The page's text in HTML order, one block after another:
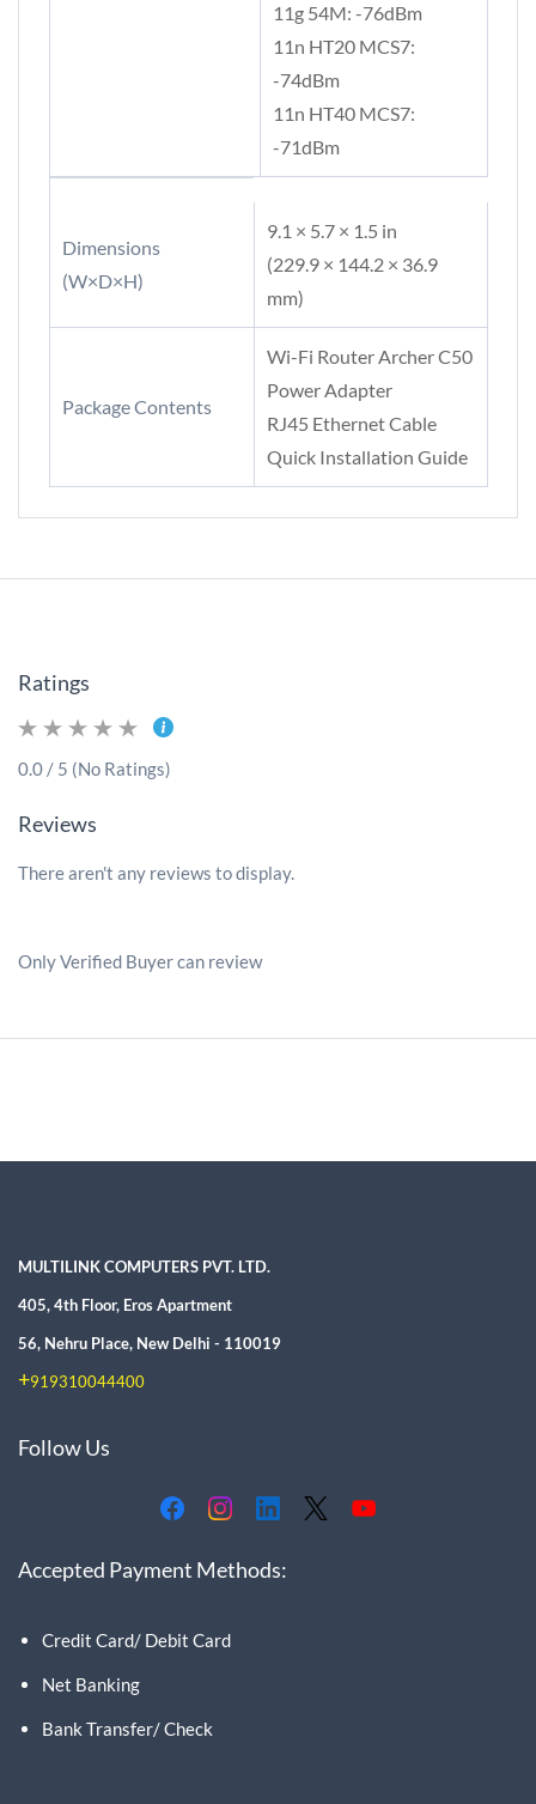
11g 54M: -76dBm
11n HT20 MCS7:
-74dBm
11n HT40 MCS7:
-71dBm
Dimensions
(W×D×H)
9.1 × 5.7 × 1.5 in
(229.9 × 144.2 × 36.9
mm)
Package Contents
Wi-Fi Router Archer C50
Power Adapter
RJ45 Ethernet Cable
Quick Installation Guide
Ratings
0.0 / 5 (No Ratings)
Reviews
There aren't any reviews to display.
Only Verified Buyer can review
MULTILINK COMPUTERS PVT. LTD.
405, 4th Floor, Eros Apartment
56, Nehru Place, New Delhi - 110019
+919310044400
Follow Us
Accepted Payment Methods:
Credit Card/ Debit Card
Net Banking
Bank Transfer/ Check